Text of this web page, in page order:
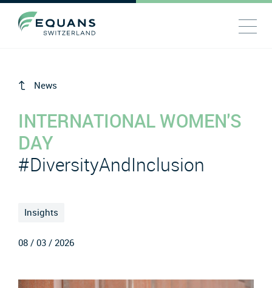
News
INTERNATIONAL WOMEN'S
DAY
#DiversityAndInclusion
Insights
08 / 03 / 2026